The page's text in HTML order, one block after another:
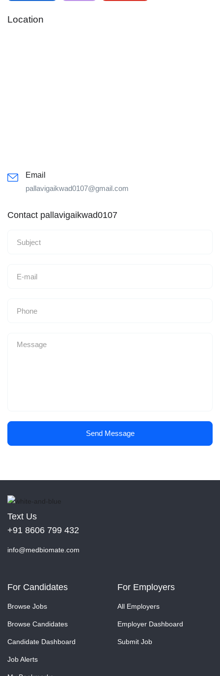
Location
Email
pallavigaikwad0107@gmail.com
Contact pallavigaikwad0107
Send Message
Text Us
+91 8606 799 432
info@medbiomate.com
For Candidates
Browse Jobs
Browse Candidates
Candidate Dashboard
Job Alerts
For Employers
All Employers
Employer Dashboard
Submit Job